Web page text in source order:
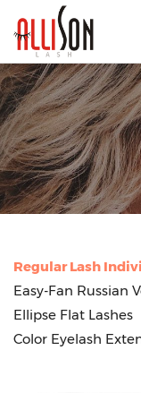
Regular Lash
Easy-Fan Russian
Ellipse Flat Lashes
Color Eyelash